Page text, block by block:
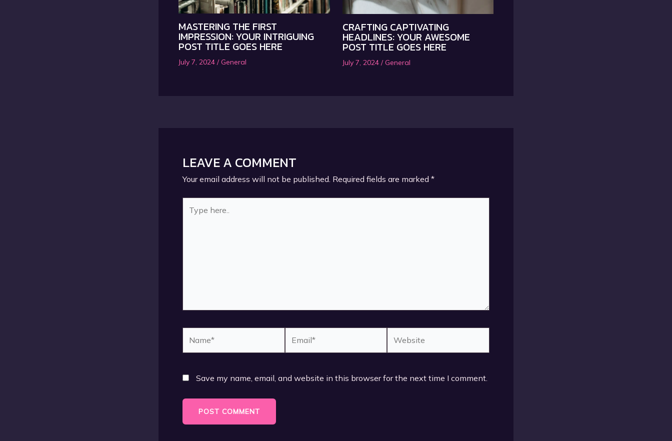
MASTERING THE FIRST
IMPRESSION: YOUR INTRIGUING
POST TITLE GOES HERE
July 7, 2024 /General
CRAFTING CAPTIVATING
HEADLINES: YOUR AWESOME
POST TITLE GOES HERE
July 7, 2024 /General
LEAVE A COMMENT
Your email address will not be published. Required fields are marked *
here..
Save my name, email, and website in this browser for the next time I comment.